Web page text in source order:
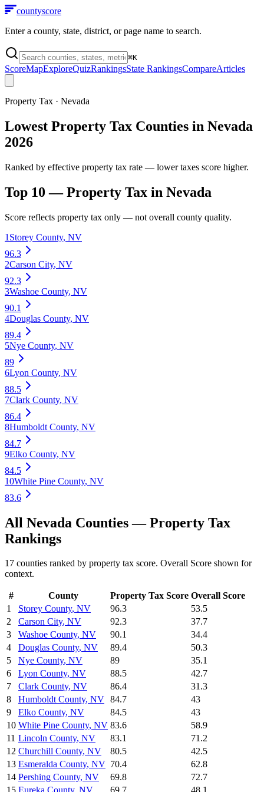
countyscore
Enter a county, state, district, or page name to search.
⌘K
ScoreMapExploreQuizRankingsState RankingsCompareArticles
Property Tax · Nevada
Lowest Property Tax Counties in Nevada
2026
Ranked by effective property tax rate — lower taxes score higher.
Top 10 —Property Tax in Nevada
Score reflects property tax only — not overall county quality.
1 Storey County, NV
96.3
2Carson City, NV
92.3
3Washoe County, NV
90.1
4Douglas County, NV
89.4
5Nye County, NV
89
6Lyon County, NV
88.5
7Clark County, NV
86.4
8Humboldt County, NV
84.7
9Elko County, NV
84.5
10White Pine County, NV
83.6
All Nevada Counties —Property Tax
Rankings
17 counties ranked by property tax score. Overall Score shown for
context.
# County Property Tax Score Overall Score
1
Storey County, NV 96.3
53.5
2
Carson City, NV 92.3
37.7
3
Washoe County, NV 90.1
34.4
4
Douglas County, NV 89.4
50.3
5
Nye County, NV 89
35.1
6
Lyon County, NV 88.5
42.7
7
Clark County, NV 86.4
31.3
8
Humboldt County, NV 84.7
43
9
Elko County, NV 84.5
43
10 White Pine County, NV 83.6
58.9
11 Lincoln County, NV 83.1
71.2
12 Churchill County, NV 80.5
42.5
13 Esmeralda County, NV 70.4
62.8
14 Pershing County, NV 69.8
72.7